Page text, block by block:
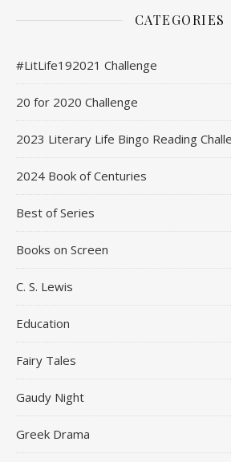
CATEGORIES
#LitLife192021 Challenge
20 for 2020 Challenge
2023 Literary Life Bingo Reading
2024 Book of Centuries
Best of Series
Books on Screen
C. S. Lewis
Education
Fairy Tales
Gaudy Night
Greek Drama